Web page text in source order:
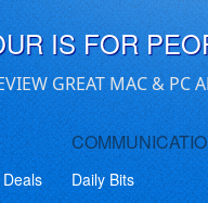
IS FOR
GREAT MAC &
Daily Bits